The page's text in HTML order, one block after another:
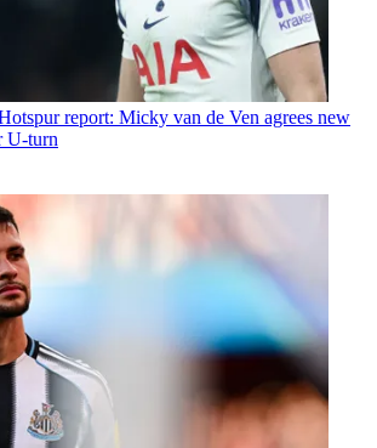
report: Micky van de Ven agrees new
U-turn